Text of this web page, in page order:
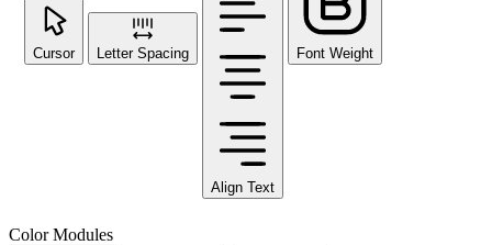
Cursor Letter Spacing
Align Text
Font Weight
Color Modules